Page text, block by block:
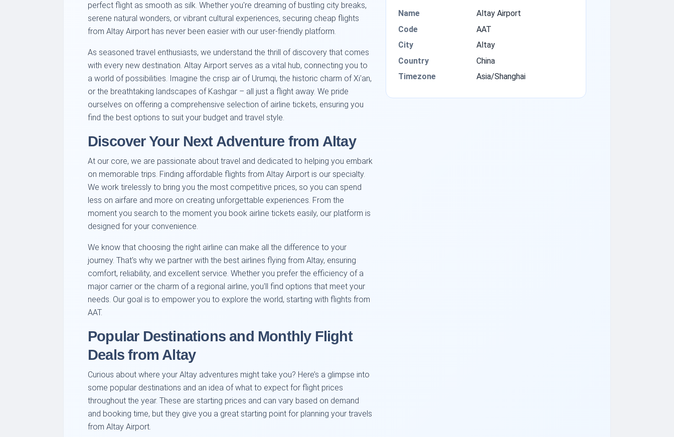
perfect flight as smooth as silk. Whether you're dreaming of bustling city breaks,
serene natural wonders, or vibrant cultural experiences, securing cheap flights
from Altay Airport has never been easier with our user-friendly platform.
As seasoned travel enthusiasts, we understand the thrill of discovery that comes
with every new destination. Altay Airport serves as a vital hub, connecting you to
a world of possibilities. Imagine the crisp air of Urumqi, the historic charm of Xi'an,
or the breathtaking landscapes of Kashgar – all just a flight away. We pride
ourselves on offering a comprehensive selection of airline tickets, ensuring you
find the best options to suit your budget and travel style.
Discover Your Next Adventure from Altay
At our core, we are passionate about travel and dedicated to helping you embark
on memorable trips. Finding affordable flights from Altay Airport is our specialty.
We work tirelessly to bring you the most competitive prices, so you can spend
less on airfare and more on creating unforgettable experiences. From the
moment you search to the moment you book airline tickets easily, our platform is
designed for your convenience.
We know that choosing the right airline can make all the difference to your
journey. That's why we partner with the best airlines flying from Altay, ensuring
comfort, reliability, and excellent service. Whether you prefer the efficiency of a
major carrier or the charm of a regional airline, you'll find options that meet your
needs. Our goal is to empower you to explore the world, starting with flights from
AAT.
Popular Destinations and Monthly Flight
Deals from Altay
Curious about where your Altay adventures might take you? Here’s a glimpse into
some popular destinations and an idea of what to expect for flight prices
throughout the year. These are starting prices and can vary based on demand
and booking time, but they give you a great starting point for planning your travels
from Altay Airport.
Name
Altay Airport
Code
AAT
City
Altay
Country
China
Timezone
Asia/Shanghai